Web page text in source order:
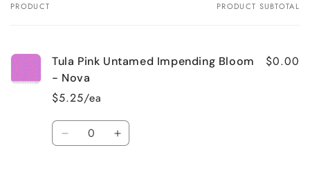
Your
PRODUCT PRODUCT SUBTOTAL
Tula Pink Untamed Impending Bloom
- Nova
$5.25/ea
$0.00
Quantity
Decrease Increase